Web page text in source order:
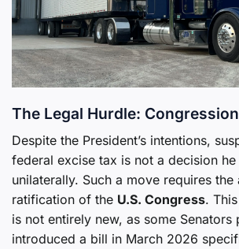
The Legal Hurdle:
Despite the President’s intentions,
federal excise tax is not a decision
unilaterally. Such a move requires
ratification of the U.S. Congress.
is not entirely new, as some Senators
introduced a bill in March 2026